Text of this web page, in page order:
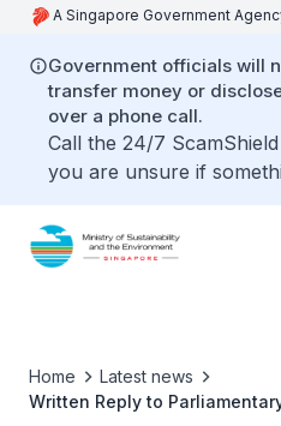
A Singapore Government
Government officials will
transfer money or
over a phone call.
Call the 24/7
you are unsure if
Home
Latest news
Written Reply to